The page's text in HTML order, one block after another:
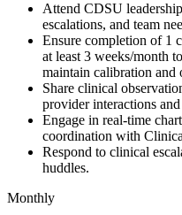
Attend CDSU
escalations, and team
Ensure completion of 1
at least 3 weeks/month
maintain calibration and
Share clinical
provider interactions
Engage in real-time
coordination with
Respond to clinical
huddles.
Monthly